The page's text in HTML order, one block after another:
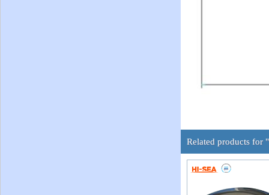
Related products for